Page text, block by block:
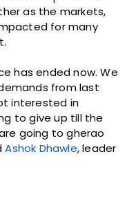
as the markets,
for many
has ended now. We
from last
interested in
to give up till the
going to gherao
Ashok Dhawle, leader